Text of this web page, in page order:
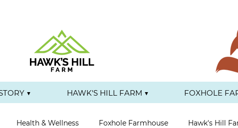
▼ HAWK'S HILL FARM ▼ FOXHOLE
Health & Wellness Foxhole Farmhouse Hawk's Hill